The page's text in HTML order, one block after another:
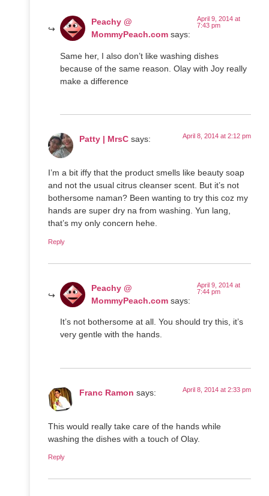
Peachy @
MommyPeach.com says:
April 9, 2014 at
7:43 pm
Same her, I also don’t like washing dishes
because of the same reason. Olay with Joy really
make a difference
Patty | MrsC says: April 8, 2014 at 2:12 pm
I’m a bit iffy that the product smells like beauty soap
and not the usual citrus cleanser scent. But it’s not
bothersome naman? Been wanting to try this coz my
hands are super dry na from washing. Yun lang,
that’s my only concern hehe.
Reply
Peachy @
MommyPeach.com says:
April 9, 2014 at
7:44 pm
It’s not bothersome at all. You should try this, it’s
very gentle with the hands.
Franc Ramon says: April 8, 2014 at 2:33 pm
This would really take care of the hands while
washing the dishes with a touch of Olay.
Reply